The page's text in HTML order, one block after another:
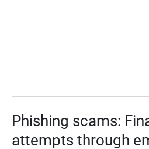
Phishing scams:
attempts through